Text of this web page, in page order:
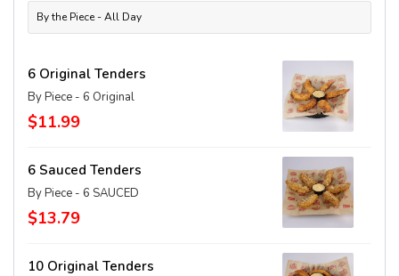
By the Piece - All Day
6 Original Tenders
By Piece - 6 Original
$11.99
6 Sauced Tenders
By Piece - 6 SAUCED
$13.79
10 Original Tenders